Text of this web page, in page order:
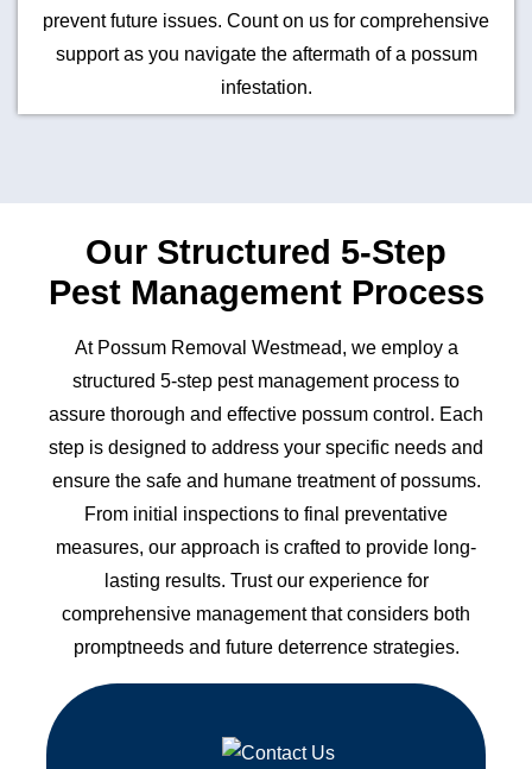
prevent future issues. Count on us for comprehensive
support as you navigate the aftermath of a possum
infestation.
Our Structured 5-Step
Pest Management Process
At Possum Removal Westmead, we employ a
structured 5-step pest management process to
assure thorough and effective possum control. Each
step is designed to address your specific needs and
ensure the safe and humane treatment of possums.
From initial inspections to final preventative
measures, our approach is crafted to provide long-
lasting results. Trust our experience for
comprehensive management that considers both
promptneeds and future deterrence strategies.